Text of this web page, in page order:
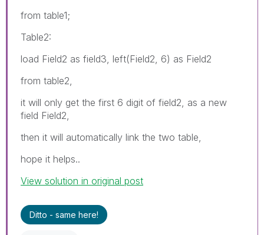
from table1;
Table2:
load Field2 as field3, left(Field2, 6) as Field2
from table2,
it will only get the first 6 digit of field2, as a new
field Field2,
then it will automatically link the two table,
hope it helps..
View solution in original post
Ditto - same here!